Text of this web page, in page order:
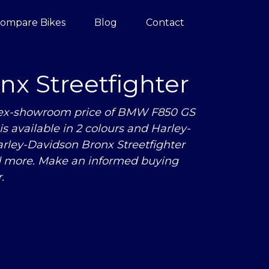
Bikes Blog Contact
Streetfighter
showroom price of BMW F850 GS
available in 2 colours and Harley-
Davidson Bronx Streetfighter
Make an informed buying